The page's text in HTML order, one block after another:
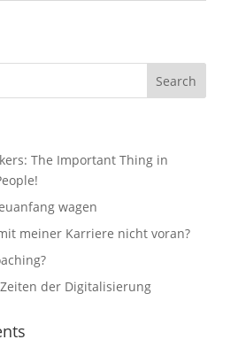
The Important Thing in
wagen
meiner Karriere nicht voran?
der Digitalisierung